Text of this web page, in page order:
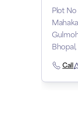
Plot
Call